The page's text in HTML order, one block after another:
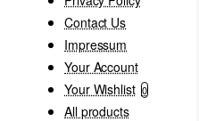
Contact Us
Impressum
Your Account
Your Wishlist 0
All products